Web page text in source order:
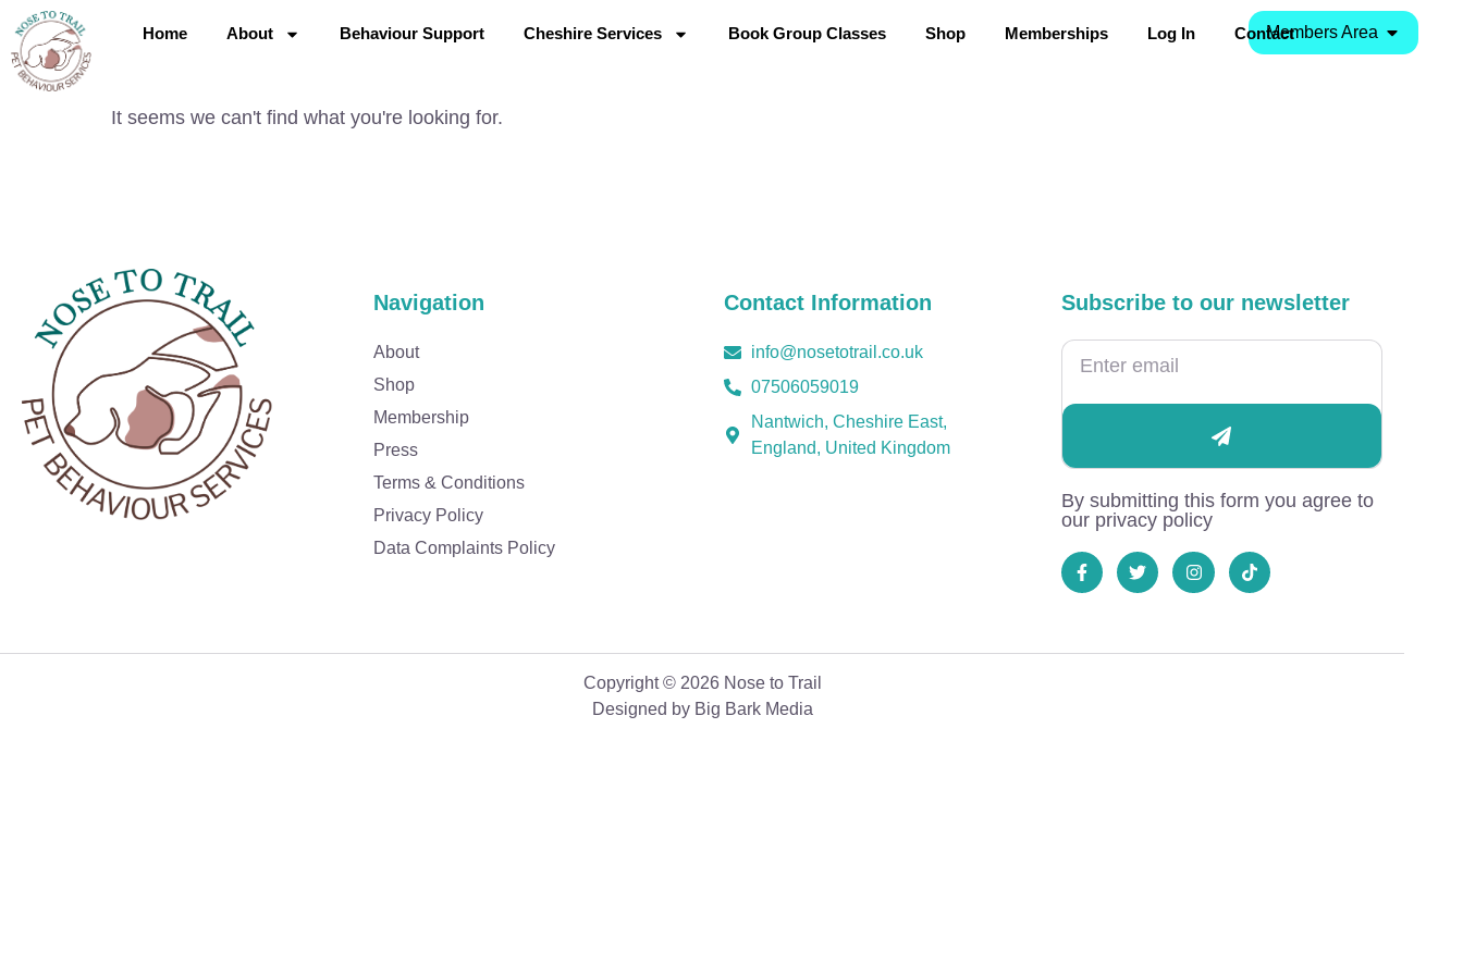
Home About Behaviour Support Cheshire Services Book Group Classes Shop Memberships Log In ContactMembers Area
It seems we can't find what you're looking for.
Navigation
About
Shop
Membership
Press
Terms & Conditions
Privacy Policy
Data Complaints Policy
Contact Information
info@nosetotrail.co.uk
07506059019
Nantwich, Cheshire East,
England, United Kingdom
Subscribe to our newsletter
By submitting this form you agree to
our privacy policy
Copyright © 2026 Nose to Trail
Designed by Big Bark Media